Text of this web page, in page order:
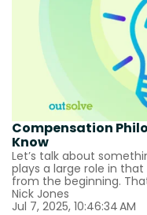
Compensation
Know
Let’s talk about
plays a large role in
from the beginning.
Nick Jones
Jul 7, 2025, 10:46:34 AM